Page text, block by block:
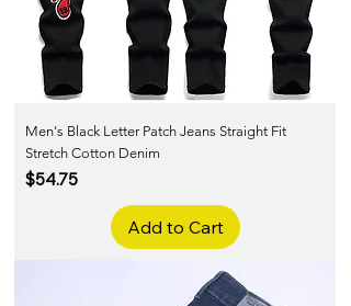
Men's Black Letter Patch Jeans Straight Fit
Stretch Cotton Denim
Price
$54.75
Add to Cart